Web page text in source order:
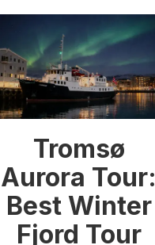
Tromsø
Aurora Tour:
Best Winter
Fjord Tour